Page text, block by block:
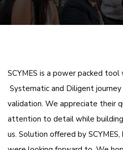
SCYMES is a power packed tool
Systematic and Diligent
validation. We appreciate their
attention to detail while
us. Solution offered by